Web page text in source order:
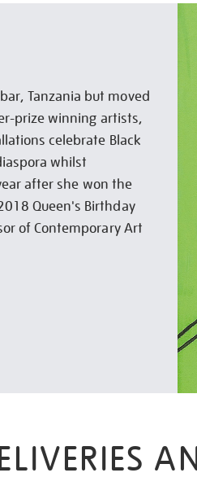
Tanzania but moved
prize winning artists,
celebrate Black
whilst
after she won the
Queen's Birthday
of Contemporary Art